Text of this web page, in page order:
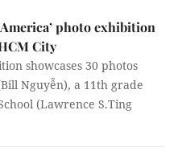
America’ photo exhibition
City
showcases 30 photos
Nguyễn), a 11th grade
(Lawrence S.Ting